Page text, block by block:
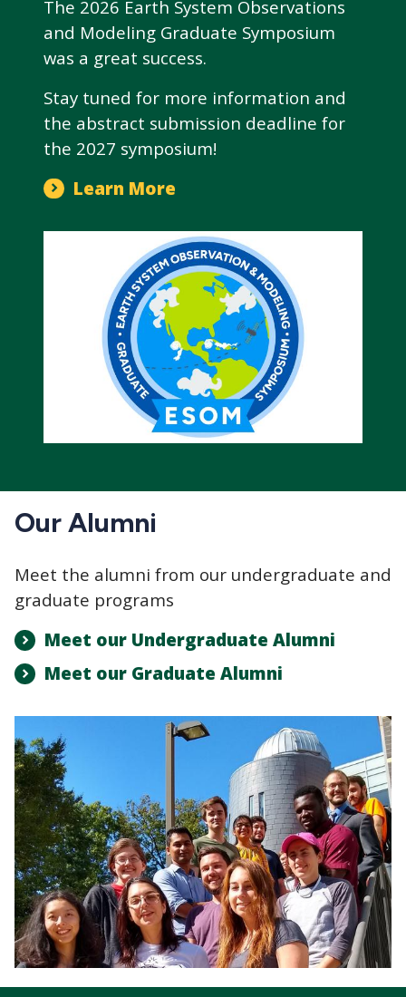
The 2026 Earth System Observations
and Modeling Graduate Symposium
was a great success.
Stay tuned for more information and
the abstract submission deadline for
the 2027 symposium!
Learn More
Our Alumni
Meet the alumni from our undergraduate and
graduate programs
Meet our Undergraduate Alumni
Meet our Graduate Alumni